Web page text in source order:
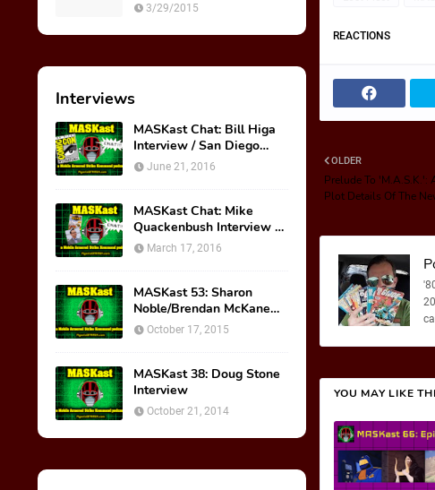
3/29/2015
Interviews
MASKast Chat: Bill Higa
Interview / San Diego
Comic Con Panel
June 21, 2016
MASKast Chat: Mike
Quackenbush Interview &
New IDW Comic Book
March 17, 2016
MASKast 53: Sharon
Noble/Brendan McKane
Interview
October 17, 2015
MASKast 38: Doug Stone
Interview
October 21, 2014
REACTIONS
OLDER
Prelude To 'M.A.S.K.':
Plot Details Of The
YOU MAY LIKE